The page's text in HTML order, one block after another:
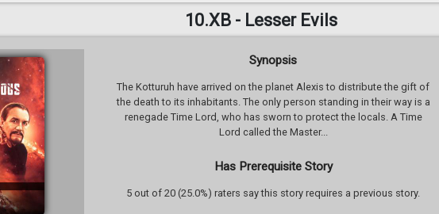
10.XB - Lesser Evils
Synopsis
The Kotturuh have arrived on the planet Alexis to distribute the gift of
the death to its inhabitants. The only person standing in their way is a
renegade Time Lord, who has sworn to protect the locals. A Time
Lord called the Master...
Has Prerequisite Story
5 out of 20 (25.0%) raters say this story requires a previous story.